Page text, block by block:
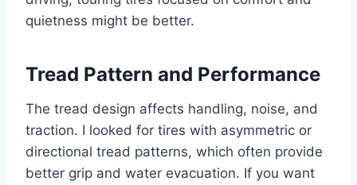
quietness might be better.
Tread Pattern and Performance
The tread design affects handling, noise, and
traction. I looked for tires with asymmetric or
directional tread patterns, which often provide
better grip and water evacuation. If you want